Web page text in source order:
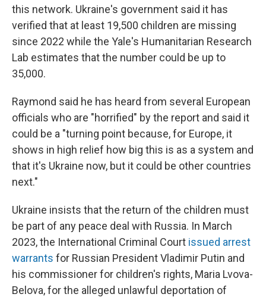
this network. Ukraine's government said it has
verified that at least 19,500 children are missing
since 2022 while the Yale's Humanitarian Research
Lab estimates that the number could be up to
35,000.
Raymond said he has heard from several European
officials who are "horrified" by the report and said it
could be a "turning point because, for Europe, it
shows in high relief how big this is as a system and
that it's Ukraine now, but it could be other countries
next."
Ukraine insists that the return of the children must
be part of any peace deal with Russia. In March
2023, the International Criminal Court issued arrest
warrants for Russian President Vladimir Putin and
his commissioner for children's rights, Maria Lvova-
Belova, for the alleged unlawful deportation of